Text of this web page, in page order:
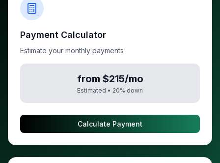
Payment Calculator
Estimate your monthly payments
from $215/mo
Estimated • 20% down
Calculate Payment